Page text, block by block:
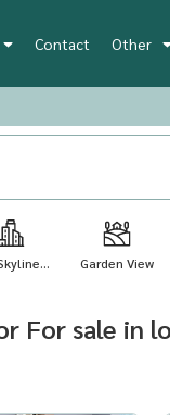
Contact Other
Garden View
For sale in